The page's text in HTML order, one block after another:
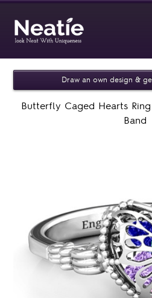
Draw an own design &
Butterfly Caged Hearts
Band